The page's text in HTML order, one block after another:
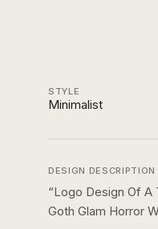
STYLE
Minimalist
DESIGN DESCRIPTION
“Logo Design Of A
Goth Glam Horror